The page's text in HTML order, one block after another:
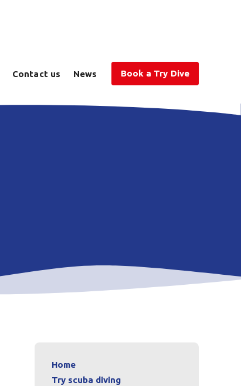
Contact us News Book a Try Dive
Home
Try scuba diving